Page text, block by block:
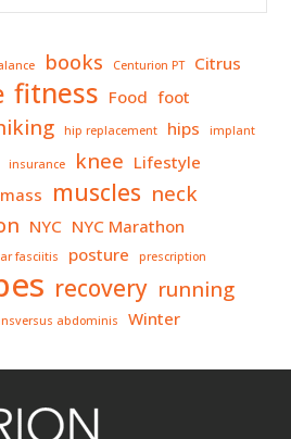
books Centurion PT Citrus
fitness Food foot
hip replacement hips implant
insurance knee Lifestyle
muscles neck
NYC NYC Marathon
fasciitis posture prescription
recovery running
abdominis Winter